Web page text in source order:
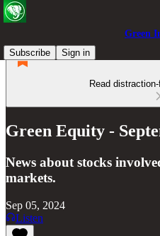
Green
Subscribe
Sign in
Read
Green Equity -
News about stocks
markets.
Sep 05, 2024
Listen